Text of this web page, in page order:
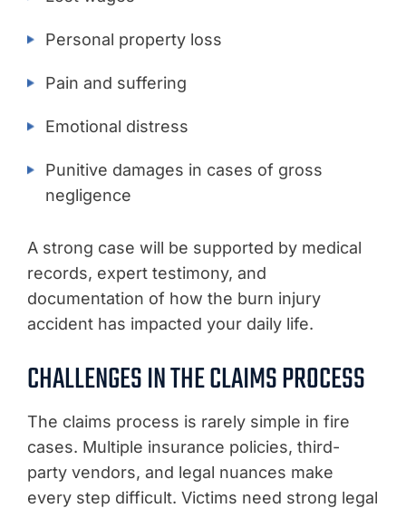
Personal property loss
Pain and suffering
Emotional distress
Punitive damages in cases of gross
negligence
A strong case will be supported by medical
records, expert testimony, and
documentation of how the burn injury
accident has impacted your daily life.
CHALLENGES IN THE CLAIMS PROCESS
The claims process is rarely simple in fire
cases. Multiple insurance policies, third-
party vendors, and legal nuances make
every step difficult. Victims need strong legal